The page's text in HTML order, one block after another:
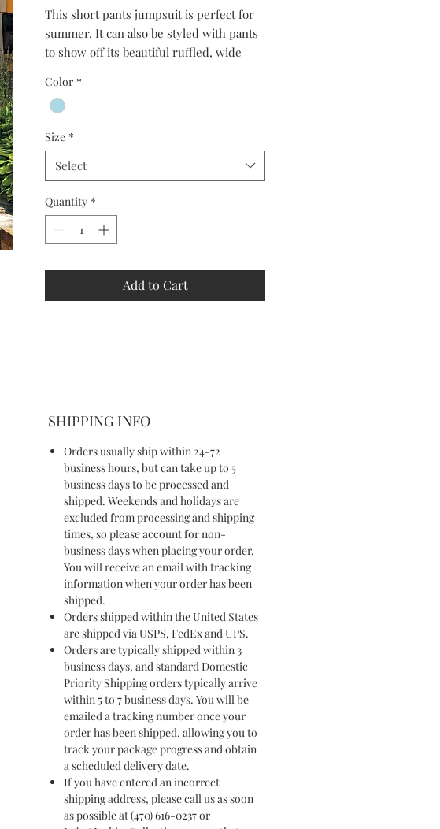
This short pants jumpsuit is perfect for
summer. It can also be styled with pants
to show off its beautiful ruffled, wide
Color *
Size *
Select
Quantity *
Add to Cart
SHIPPING INFO
Orders usually ship within 24-72
business hours, but can take up to 5
business days to be processed and
shipped. Weekends and holidays are
excluded from processing and shipping
times, so please account for non-
business days when placing your order.
You will receive an email with tracking
information when your order has been
shipped.
Orders shipped within the United States
are shipped via USPS, FedEx and UPS.
Orders are typically shipped within 3
business days, and standard Domestic
Priority Shipping orders typically arrive
within 5 to 7 business days. You will be
emailed a tracking number once your
order has been shipped, allowing you to
track your package progress and obtain
a scheduled delivery date.
If you have entered an incorrect
shipping address, please call us as soon
as possible at (470) 616-0237 or